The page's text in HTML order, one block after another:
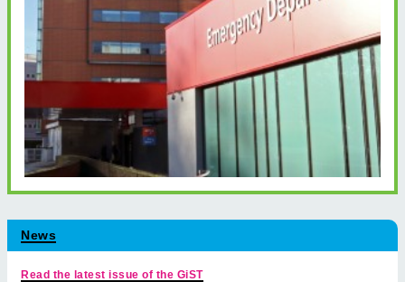
News
Read the latest issue of the GiST